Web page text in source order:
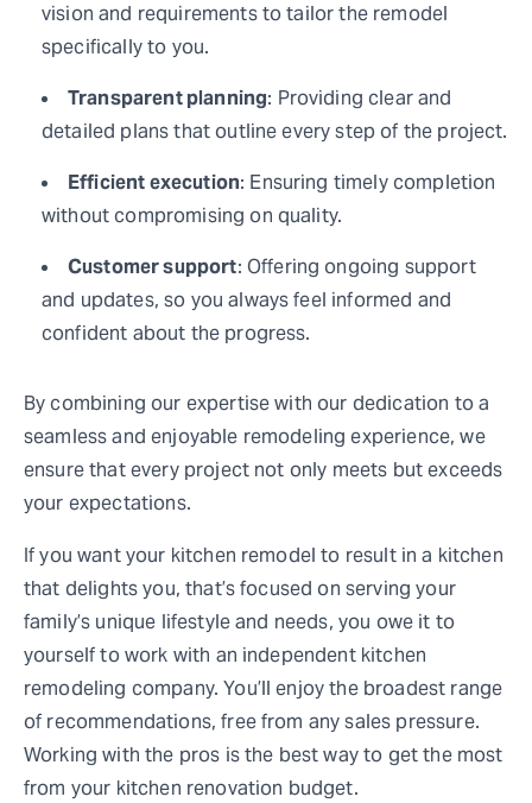
vision and requirements to tailor the remodel
specifically to you.
Transparent planning: Providing clear and
detailed plans that outline every step of the project.
Efficient execution: Ensuring timely completion
without compromising on quality.
Customer support: Offering ongoing support
and updates, so you always feel informed and
confident about the progress.
By combining our expertise with our dedication to a
seamless and enjoyable remodeling experience, we
ensure that every project not only meets but exceeds
your expectations.
If you want your kitchen remodel to result in a kitchen
that delights you, that’s focused on serving your
family’s unique lifestyle and needs, you owe it to
yourself to work with an independent kitchen
remodeling company. You’ll enjoy the broadest range
of recommendations, free from any sales pressure.
Working with the pros is the best way to get the most
from your kitchen renovation budget.